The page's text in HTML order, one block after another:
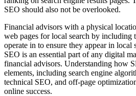
SEO should also not be overlooked.
Financial advisors with a physical
web pages for local search by including
operate in to ensure they appear in local
SEO is an essential part of any digital
financial advisors. Understanding how
elements, including search engine
technical SEO, and off-page
online success.